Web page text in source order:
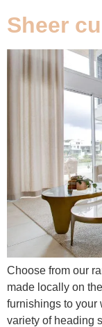
Sheer
Choose from our
made locally on
furnishings to your
variety of heading